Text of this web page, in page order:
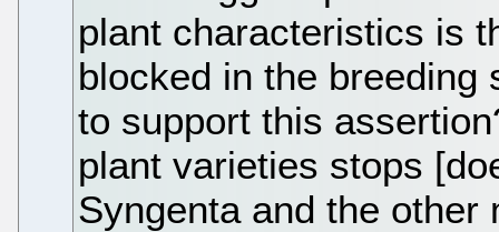
plant characteristics is
blocked in the
to support this
plant varieties stops
Syngenta and the other